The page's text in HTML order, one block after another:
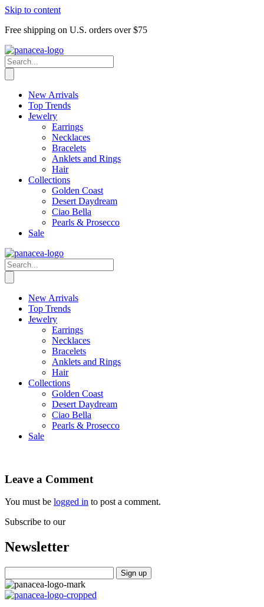
Skip to content
Free shipping on U.S. orders over $75
New Arrivals
Top Trends
Jewelry
Earrings
Necklaces
Bracelets
Anklets and Rings
Hair
Collections
Golden Coast
Desert Daydream
Ciao Bella
Pearls & Prosecco
Sale
New Arrivals
Top Trends
Jewelry
Earrings
Necklaces
Bracelets
Anklets and Rings
Hair
Collections
Golden Coast
Desert Daydream
Ciao Bella
Pearls & Prosecco
Sale
Leave a Comment
You must be logged in to post a comment.
Subscribe to our
Newsletter